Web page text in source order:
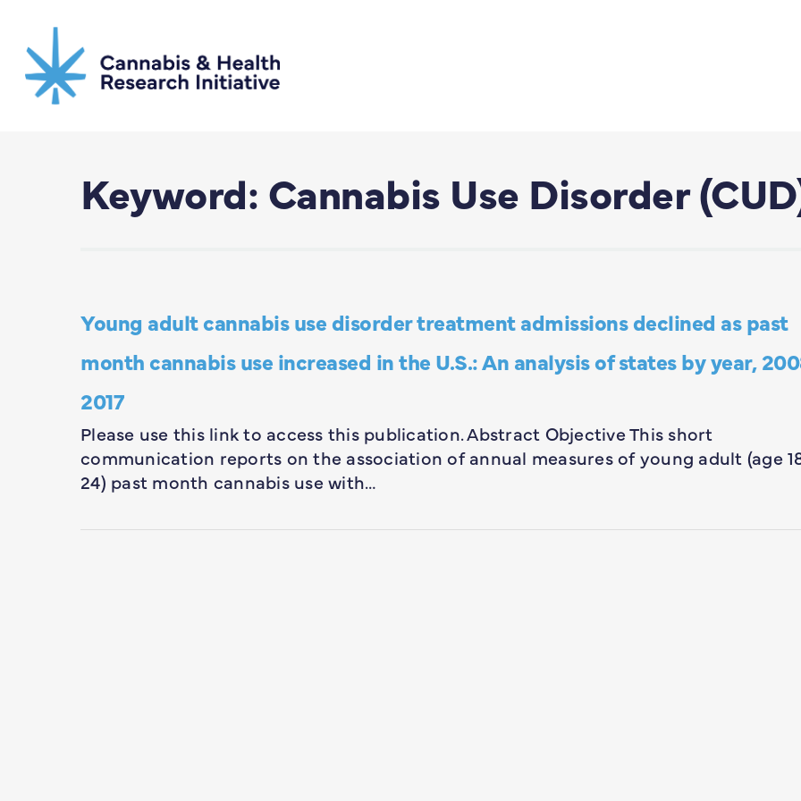
main
content
Keyword: Cannabis Use Disorder
Young adult cannabis use disorder treatment admissions declined as past
month cannabis use increased in the U.S.: An analysis of states by year,
2017
Please use this link to access this publication. Abstract Objective This short
communication reports on the association of annual measures of young adult (age
24) past month cannabis use with…